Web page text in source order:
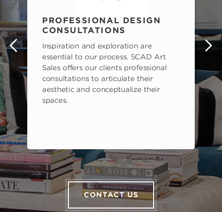
PROFESSIONAL DESIGN
CONSULTATIONS
Inspiration and exploration are
essential to our process. SCAD Art
Sales offers our clients professional
consultations to articulate their
aesthetic and conceptualize their
spaces.
CONTACT US